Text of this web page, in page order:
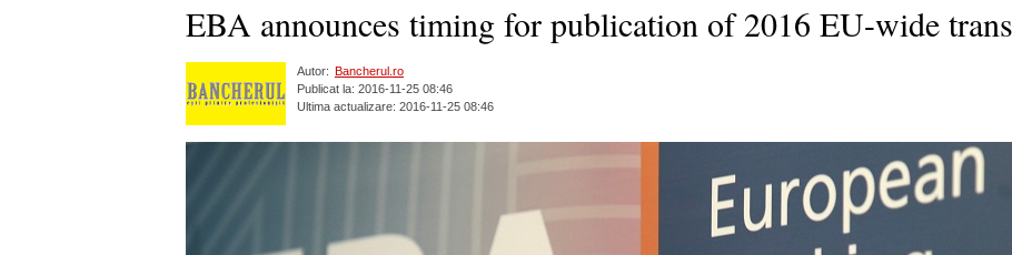
EBA announces timing for publication of 2016 EU-wide
Autor:
Bancherul.ro
Publicat la: 2016-11-25 08:46
Ultima actualizare: 2016-11-25 08:46